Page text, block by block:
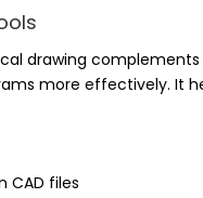
drawing
more effectively. It
CAD files